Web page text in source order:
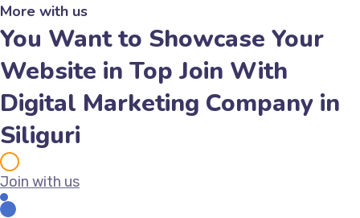
More with us
You Want to Showcase Your
Website in Top Join With
Digital Marketing Company in
Siliguri
Join with us